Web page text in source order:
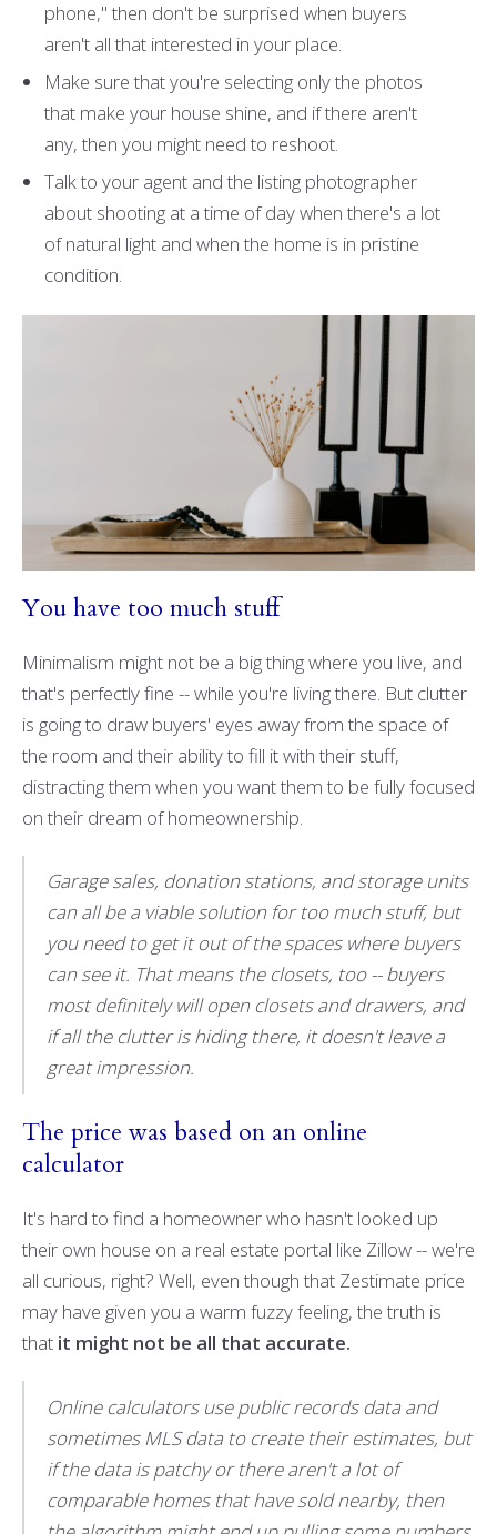
phone," then don't be surprised when buyers
aren't all that interested in your place.
Make sure that you're selecting only the photos
that make your house shine, and if there aren't
any, then you might need to reshoot.
Talk to your agent and the listing photographer
about shooting at a time of day when there's a lot
of natural light and when the home is in pristine
condition.
You have too much stuff
Minimalism might not be a big thing where you live, and
that's perfectly fine -- while you're living there. But clutter
is going to draw buyers' eyes away from the space of
the room and their ability to fill it with their stuff,
distracting them when you want them to be fully focused
on their dream of homeownership.
Garage sales, donation stations, and storage units
can all be a viable solution for too much stuff, but
you need to get it out of the spaces where buyers
can see it. That means the closets, too -- buyers
most definitely will open closets and drawers, and
if all the clutter is hiding there, it doesn't leave a
great impression.
The price was based on an online
calculator
It's hard to find a homeowner who hasn't looked up
their own house on a real estate portal like Zillow -- we're
all curious, right? Well, even though that Zestimate price
may have given you a warm fuzzy feeling, the truth is
that it might not be all that accurate.
Online calculators use public records data and
sometimes MLS data to create their estimates, but
if the data is patchy or there aren't a lot of
comparable homes that have sold nearby, then